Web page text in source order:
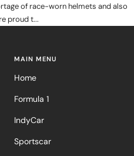
of race-worn helmets and also
proud t...
MAIN MENU
Home
Formula 1
IndyCar
Sportscar